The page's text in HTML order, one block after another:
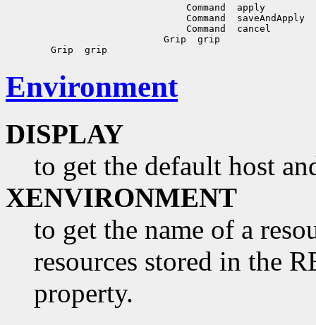
Command  apply
Command  saveAndApply
Command  cancel
Grip  grip
Environment
DISPLAY
to get the default host
XENVIRONMENT
to get the name of a
resources stored in the
property.